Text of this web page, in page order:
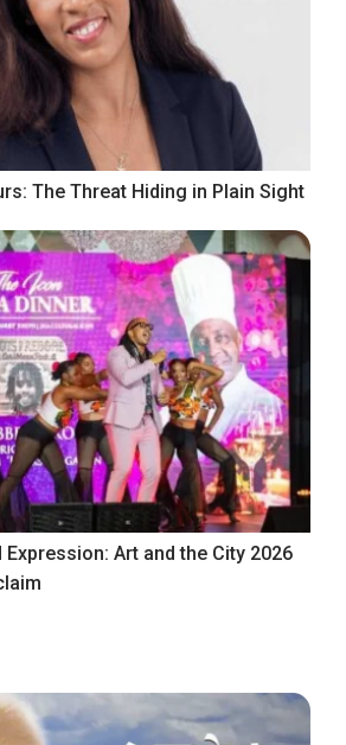
The Threat Hiding in Plain Sight
Art and the City 2026